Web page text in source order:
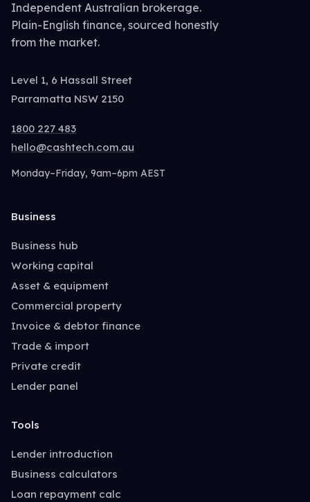
Independent Australian brokerage.
Plain-English finance, sourced honestly
from the market.
Level 1, 6 Hassall Street
Parramatta NSW 2150
1800 227 483
hello@cashtech.com.au
Monday–Friday, 9am–6pm AEST
Business
Business hub
Working capital
Asset & equipment
Commercial property
Invoice & debtor finance
Trade & import
Private credit
Lender panel
Tools
Lender introduction
Business calculators
Loan repayment calc